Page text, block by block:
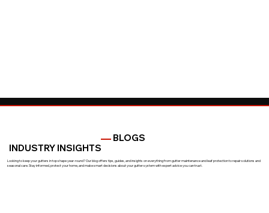
BLOGS
INDUSTRY INSIGHTS
Looking to keep your gutters in top shape year-round? Our blog offers tips, guides, and insights on everything from gutter maintenance and leaf protection to repair solutions and
seasonal care. Stay informed, protect your home, and make smart decisions about your gutter system with expert advice you can trust.